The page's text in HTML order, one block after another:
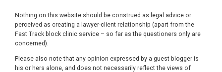
Nothing on this website should be construed as legal advice or
perceived as creating a lawyer-client relationship (apart from the
Fast Track block clinic service – so far as the questioners only are
concerned).
Please also note that any opinion expressed by a guest blogger is
his or hers alone, and does not necessarily reflect the views of